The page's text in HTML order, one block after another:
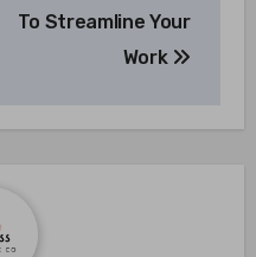
To Streamline Your
Work